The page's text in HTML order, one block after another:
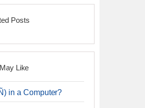
Posts
Like
in a Computer?